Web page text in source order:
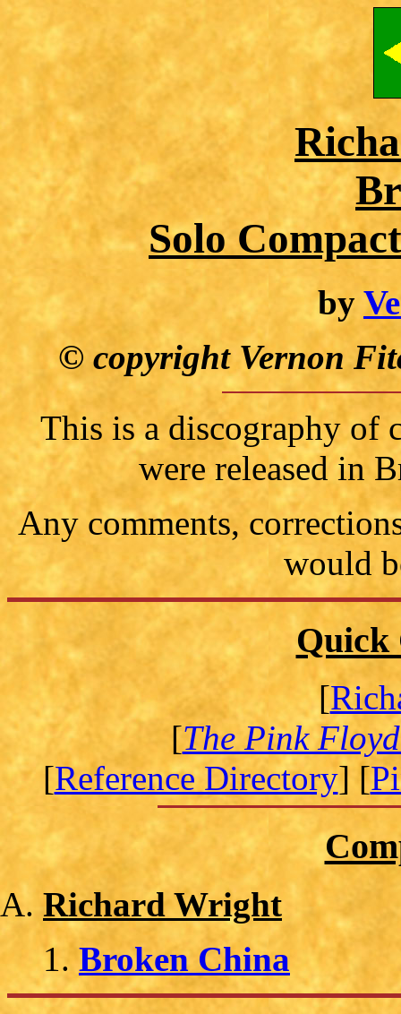
Solo
by
© copyright Vernon
This is a discography of
were released in
Any comments,
would
Quick
[
[The Pink
[Reference Directory] [
Richard Wright
Broken China